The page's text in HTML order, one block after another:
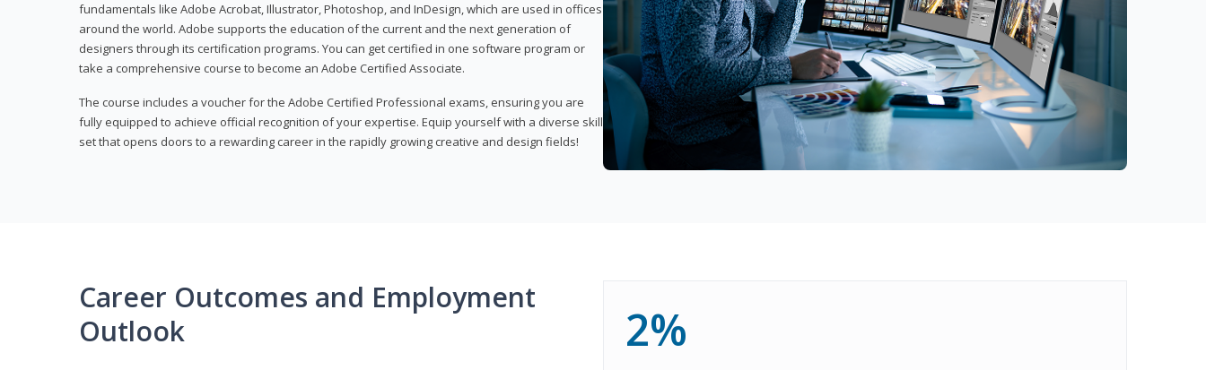
fundamentals like Adobe Acrobat, Illustrator, Photoshop, and InDesign, which are used in offices
around the world. Adobe supports the education of the current and the next generation of
designers through its certification programs. You can get certified in one software program or
take a comprehensive course to become an Adobe Certified Associate.
The course includes a voucher for the Adobe Certified Professional exams, ensuring you are
fully equipped to achieve official recognition of your expertise. Equip yourself with a diverse skill
set that opens doors to a rewarding career in the rapidly growing creative and design fields!
Career Outcomes and Employment
Outlook
2%